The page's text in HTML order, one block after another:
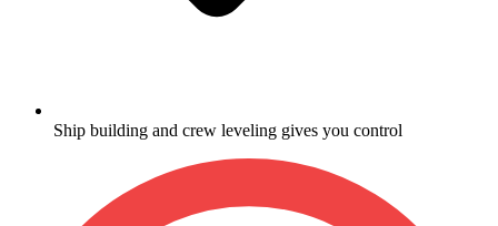
Ship building and crew leveling gives you control